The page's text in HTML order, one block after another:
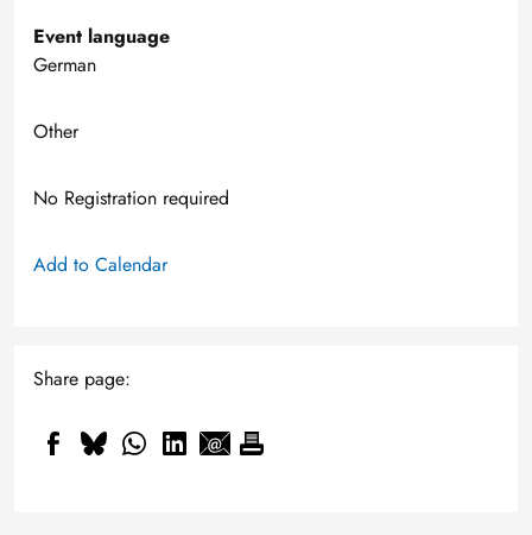
Event language
German
Other
No Registration required
Add to Calendar
Share page: